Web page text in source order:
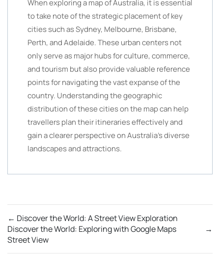
When exploring a map of Australia, it is essential
to take note of the strategic placement of key
cities such as Sydney, Melbourne, Brisbane,
Perth, and Adelaide. These urban centers not
only serve as major hubs for culture, commerce,
and tourism but also provide valuable reference
points for navigating the vast expanse of the
country. Understanding the geographic
distribution of these cities on the map can help
travellers plan their itineraries effectively and
gain a clearer perspective on Australia’s diverse
landscapes and attractions.
← Discover the World: A Street View Exploration
→
Discover the World: Exploring with Google Maps
Street View